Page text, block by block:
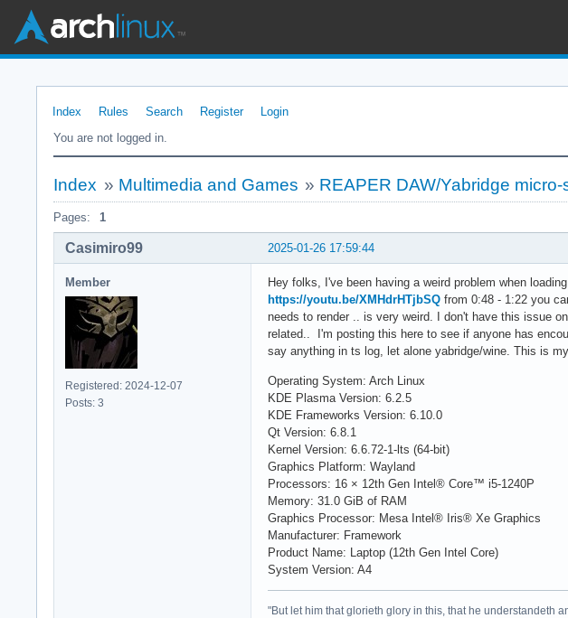
Index Rules Search Register
Login
You are not logged in.
Index » Multimedia and Games » REAPER DAW/Yabridge
Pages: 1
2025-01-26 17:59:44
Casimiro99
Member
Registered: 2024-12-07
Posts: 3
Hey folks, I've been having a weird problem when
https://youtu.be/XMHdrHTjbSQ from 0:48 - 1:22 you
needs to render .. is very weird. I don't have this issue
related.. I'm posting this here to see if anyone has
say anything in ts log, let alone yabridge/wine. This is
Operating System: Arch Linux
KDE Plasma Version: 6.2.5
KDE Frameworks Version: 6.10.0
Qt Version: 6.8.1
Kernel Version: 6.6.72-1-lts (64-bit)
Graphics Platform: Wayland
Processors: 16 × 12th Gen Intel® Core™ i5-1240P
Memory: 31.0 GiB of RAM
Graphics Processor: Mesa Intel® Iris® Xe Graphics
Manufacturer: Framework
Product Name: Laptop (12th Gen Intel Core)
System Version: A4
"But let him that glorieth glory in this, that he understandeth